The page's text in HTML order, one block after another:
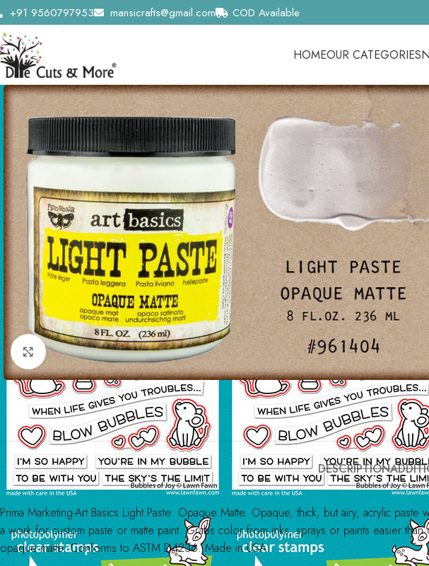
+91 9560797953 mansicrafts@gmail.com COD Available
HOMEOUR CATEGORIES
Click to enlarge
DESCRIPTION
Prima Marketing-Art Basics Light Paste: Opaque Matte. Opaque, thick, but airy, acrylic
a work for custom paste or matte paint. Grabs color from inks, sprays or paints easier
opaque matte. Conforms to ASTM D4236. Made in USA.